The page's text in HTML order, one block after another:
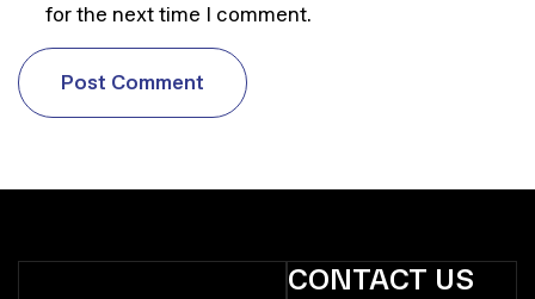
for the next time I comment.
P
P
o
o
s
s
t
t
C
C
o
o
m
m
m
m
e
e
n
n
t
t
CONTACT US